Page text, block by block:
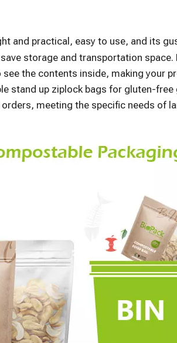
and practical, easy to use, and its
storage and transportation space.
the contents inside, making your
stand up ziplock bags for gluten-
meeting the specific needs of